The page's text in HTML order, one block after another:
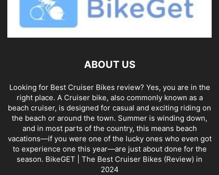
ABOUT US
Looking for Best Cruiser Bikes review? Yes, you are in the
right place. A Cruiser bike, also commonly known as a
beach cruiser, is designed for casual and exciting riding on
the beach or around the town. Summer is winding down,
and in most parts of the country, this means beach
vacations—if you were one of the lucky ones who even got
to experience one this year—are just about done for the
season. BikeGET | The Best Cruiser Bikes (Review) in
2024